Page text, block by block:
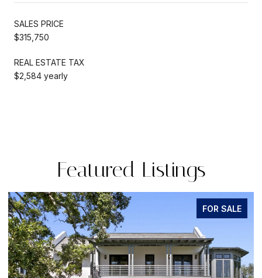
SALES PRICE
$315,750
REAL ESTATE TAX
$2,584 yearly
Featured Listings
SALE FOR